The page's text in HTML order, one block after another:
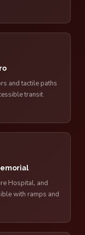
and tactile paths
transit
Hospital, and
with ramps and